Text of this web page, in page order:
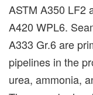
ASTM A350 LF2
A420 WPL6.
A333 Gr.6 are
pipelines in the
urea, ammonia,